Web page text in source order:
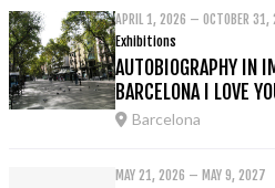
APRIL 1, 2026 – OCTOBER 31,
Exhibitions
AUTOBIOGRAPHY IN
BARCELONA I LOVE
Barcelona
MAY 21, 2026 – MAY 9, 2027